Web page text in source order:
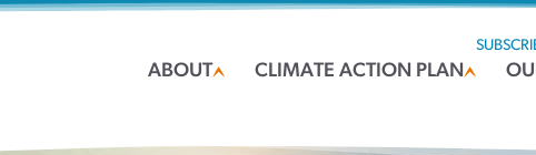
ABOUT CLIMATE ACTION PLAN